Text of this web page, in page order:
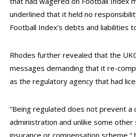
underlined that it held no
Football Index’s debts and liabilities
Rhodes further revealed that the
messages demanding that it re-
as the regulatory agency that had
“Being regulated does not prevent a
administration and unlike some
insurance or compensation scheme, ”